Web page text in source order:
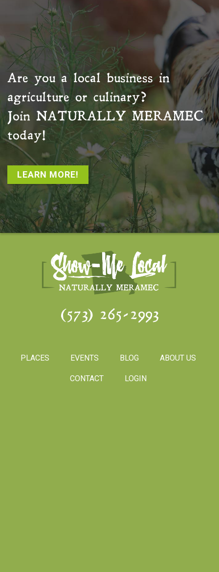
Are you a local business in
agriculture or culinary?
Join NATURALLY MERAMEC
today!
LEARN MORE!
(573) 265-2993
PLACES EVENTS BLOG ABOUT US
CONTACT LOGIN